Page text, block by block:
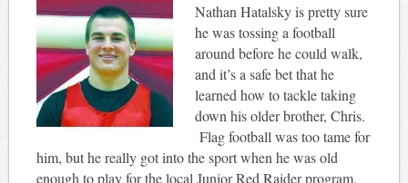
Nathan Hatalsky is pretty sure
he was tossing a football
around before he could walk,
and it’s a safe bet that he
learned how to tackle taking
down his older brother, Chris.
Flag football was too tame for
him, but he really got into the sport when he was old
enough to play for the local Junior Red Raider program.